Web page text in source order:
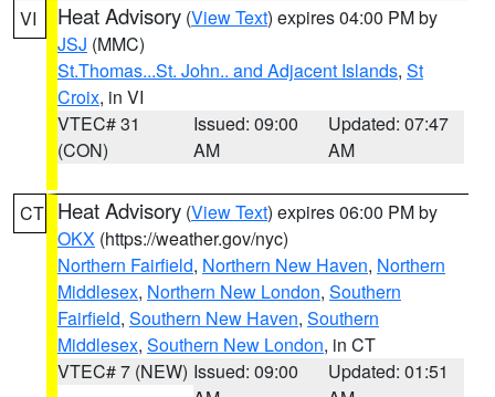
VI Heat Advisory (View Text) expires 04:00 PM by
JSJ (MMC)
St.Thomas...St. John.. and Adjacent Islands, St
Croix, in VI
VTEC# 31
(CON)
Issued: 09:00
AM
Updated: 07:47
AM
CT Heat Advisory (View Text) expires 06:00 PM by
OKX (https://weather.gov/nyc)
Northern Fairfield, Northern New Haven, Northern
Middlesex, Northern New London, Southern
Fairfield, Southern New Haven, Southern
Middlesex, Southern New London, in CT
VTEC# 7 (NEW) Issued: 09:00
Updated: 01:51